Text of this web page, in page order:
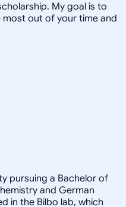
My goal is to
most out of your time and
pursuing a Bachelor of
and German
in the Bilbo lab, which